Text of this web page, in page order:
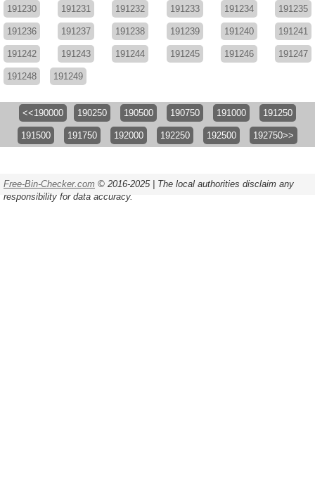
191230 191231 191232 191233 191234 191235
191236 191237 191238 191239 191240 191241
191242 191243 191244 191245 191246 191247
191248 191249
<<190000 190250 190500 190750 191000 191250
191500 191750 192000 192250 192500 192750>>
Free-Bin-Checker.com © 2016-2025 | The local authorities disclaim any
responsibility for data accuracy.